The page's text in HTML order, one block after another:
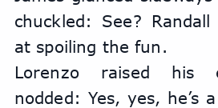
chuckled: See?
at spoiling the fun.
Lorenzo raised his
nodded: Yes, yes, he’s